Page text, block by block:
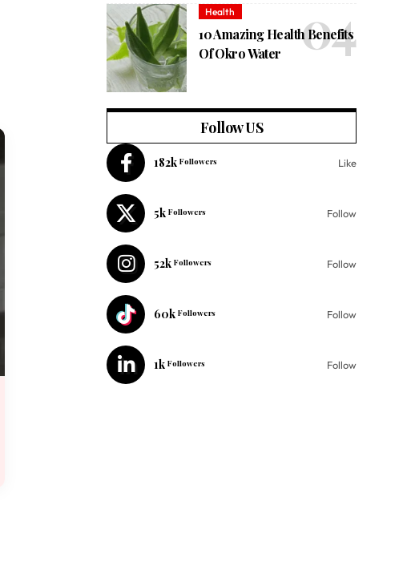
Health
10 Amazing Health Benefits
Of Okro Water
Follow US
182k Followers Like
5k Followers Follow
52k Followers Follow
60k Followers Follow
1k Followers Follow